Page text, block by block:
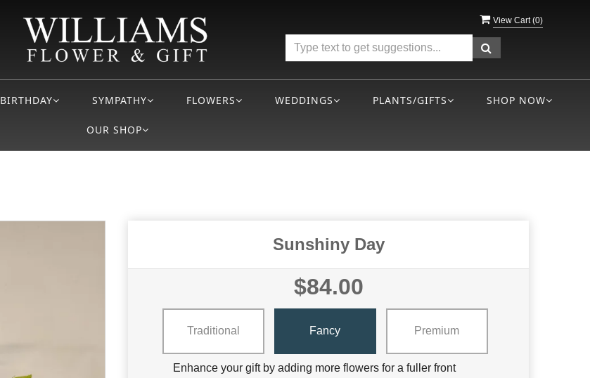
View Cart (0)
BIRTHDAY SYMPATHY FLOWERS WEDDINGS PLANTS/GIFTS SHOP NOW
OUR SHOP
Sunshiny Day
$84.00
Traditional Fancy Premium
Enhance your gift by adding more flowers for a fuller front